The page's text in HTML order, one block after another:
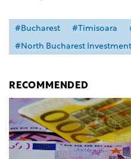
#Bucharest #Timisoara
#North Bucharest
RECOMMENDED